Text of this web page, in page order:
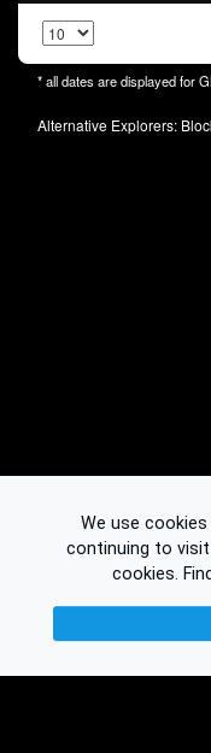
* all dates are displayed for
Alternative Explorers:
We use
continuing to
cookies.